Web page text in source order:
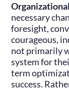
necessary
foresight,
courageous,
not primarily
system for
term
success.